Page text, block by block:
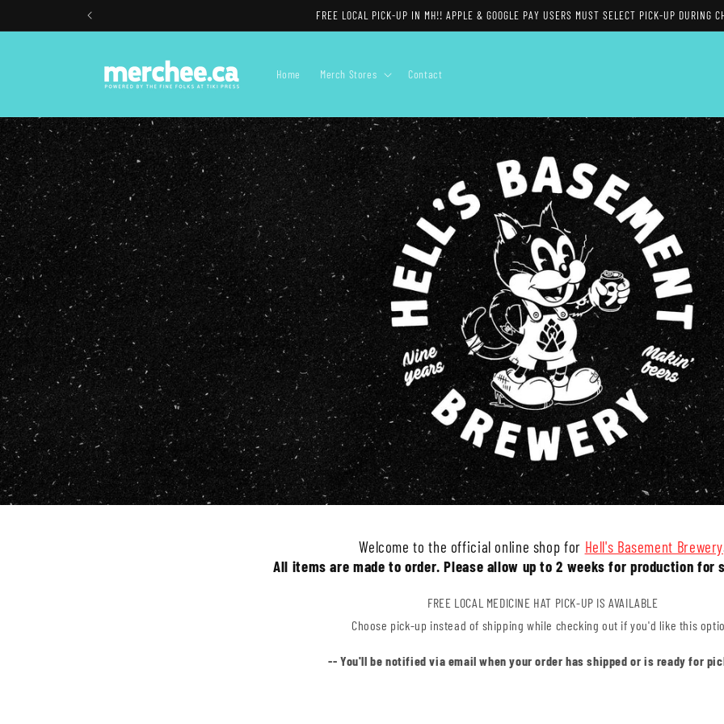
FREE LOCAL PICK-UP IN MH!! APPLE & GOOGLE PAY USERS MUST SELECT PICK-UP DURING
Home Merch Stores Contact
Welcome to the official online shop for Hell's Basement Brewery
All items are made to order. Please allow up to 2 weeks for production for
FREE LOCAL MEDICINE HAT PICK-UP IS AVAILABLE
Choose pick-up instead of shipping while checking out if you'd like this
-- You'll be notified via email when your order has shipped or is ready for